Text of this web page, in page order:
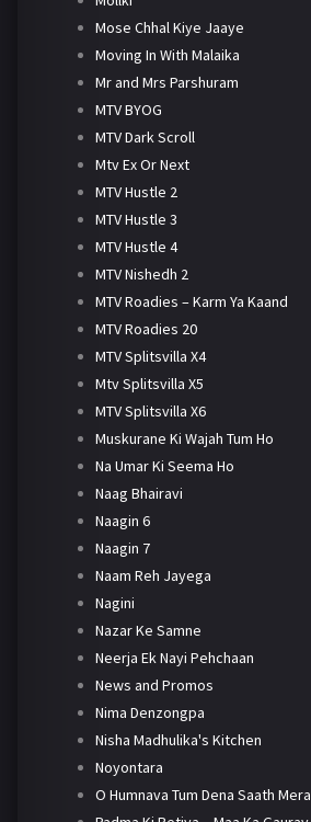
Mose Chhal Kiye Jaaye
Moving In With Malaika
Mr and Mrs Parshuram
MTV BYOG
MTV Dark Scroll
Mtv Ex Or Next
MTV Hustle 2
MTV Hustle 3
MTV Hustle 4
MTV Nishedh 2
MTV Roadies – Karm Ya Kaand
MTV Roadies 20
MTV Splitsvilla X4
Mtv Splitsvilla X5
MTV Splitsvilla X6
Muskurane Ki Wajah Tum Ho
Na Umar Ki Seema Ho
Naag Bhairavi
Naagin 6
Naagin 7
Naam Reh Jayega
Nagini
Nazar Ke Samne
Neerja Ek Nayi Pehchaan
News and Promos
Nima Denzongpa
Nisha Madhulika's Kitchen
Noyontara
O Humnava Tum Dena Saath Mera